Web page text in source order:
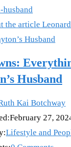
husband
Husband
Kai Botchway
February 27,
Lifestyle and